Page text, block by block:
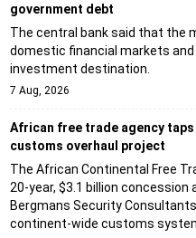
government debt
The central bank said that the
domestic financial markets
investment destination.
7 Aug, 2026
African free trade agency
customs overhaul project
The African Continental Free
20-year, $3.1 billion
Bergmans Security
continent-wide customs